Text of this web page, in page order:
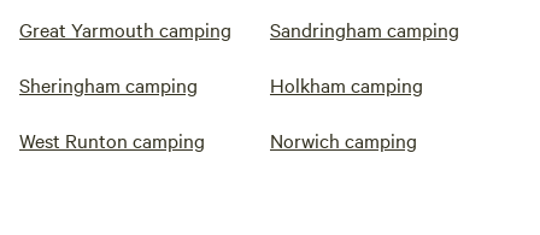
Great Yarmouth camping Sandringham camping
Sheringham camping Holkham camping
West Runton camping Norwich camping